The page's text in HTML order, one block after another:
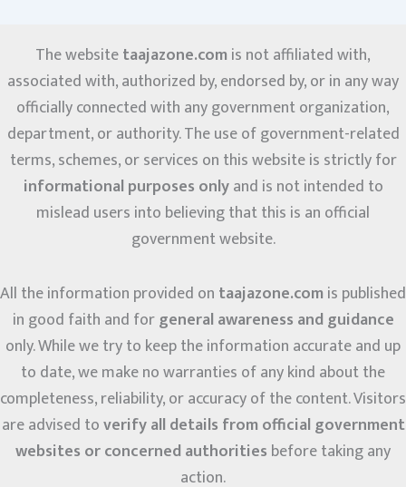
The websitetaajazone.com is not affiliated with,
associated with, authorized by, endorsed by, or in any way
officially connected with any government organization,
department, or authority. The use of government-related
terms, schemes, or services on this website is strictly for
informational purposes onlyand is not intended to
mislead users into believing that this is an official
government website.
All the information provided on taajazone.com is published
in good faith and forgeneral awareness and guidance
only. While we try to keep the information accurate and up
to date, we make no warranties of any kind about the
completeness, reliability, or accuracy of the content. Visitors
are advised toverify all details from official government
websites or concerned authorities before taking any
action.